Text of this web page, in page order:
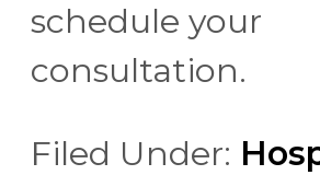
schedule your
consultation.
Filed Under: